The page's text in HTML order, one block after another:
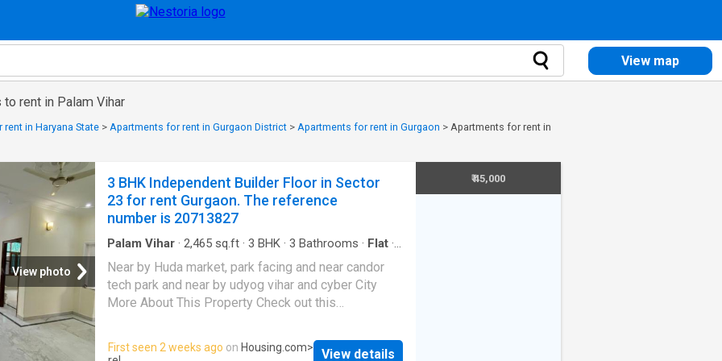
View map
rent in Palam Vihar
in Haryana State > Apartments for rent in Gurgaon District > Apartments for rent in Gurgaon > Apartments for rent in
View photo
3 BHK Independent Builder Floor in Sector
23 for rent Gurgaon. The reference
number is 20713827
Palam Vihar · 2,465 sq.ft · 3 BHK · 3 Bathrooms · Flat ·
Near by Huda market, park facing and near candor
tech park and near by udyog vihar and cyber City
More About This Property Check out this
Gurgaon. It is a 3 BHK unit that comes at an
affordable rent, with modern features and premium
First seen 2 weeks ago on Housing.com>
View details
₹ 45,000